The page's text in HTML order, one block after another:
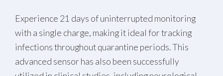
Experience 21 days of uninterrupted monitoring
with a single charge, making it ideal for tracking
infections throughout quarantine periods. This
advanced sensor has also been successfully